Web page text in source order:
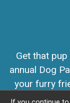
Get that
annual Dog
your furry
parade